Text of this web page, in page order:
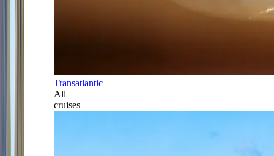
Transatlantic
All
cruises